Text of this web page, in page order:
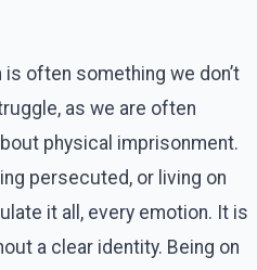
often something we don’t
as we are often
physical imprisonment.
persecuted, or living on
it all, every emotion. It is
a clear identity. Being on